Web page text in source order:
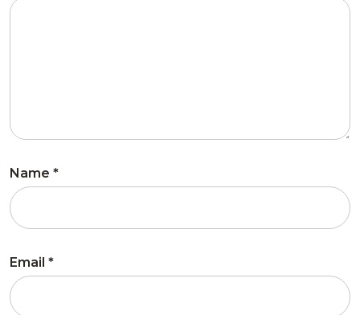
Name *
Email *